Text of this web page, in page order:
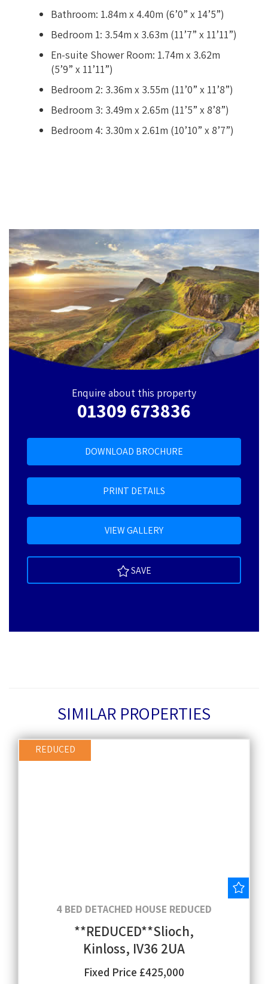
Bathroom: 1.84m x 4.40m (6’0” x 14’5”)
Bedroom 1: 3.54m x 3.63m (11’7” x 11’11”)
En-suite Shower Room: 1.74m x 3.62m
(5’9” x 11’11”)
Bedroom 2: 3.36m x 3.55m (11’0” x 11’8”)
Bedroom 3: 3.49m x 2.65m (11’5” x 8’8”)
Bedroom 4: 3.30m x 2.61m (10’10” x 8’7”)
Enquire about this property
01309 673836
DOWNLOAD BROCHURE
PRINT DETAILS
VIEW GALLERY
SAVE
SIMILAR PROPERTIES
REDUCED
Save
4 BED DETACHED HOUSE REDUCED
**REDUCED**Slioch,
Kinloss, IV36 2UA
Fixed Price £425,000